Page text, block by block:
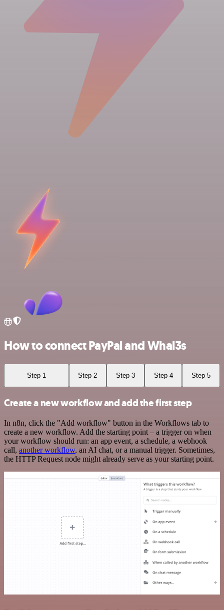
How to connect PayPal and Whal3s
Step 1 Step 2 Step 3 Step 4 Step 5
Create a new workflow and add the first step
In n8n, click the "Add workflow" button in the Workflows tab to
create a new workflow. Add the starting point – a trigger on when
your workflow should run: an app event, a schedule, a webhook
call, another workflow, an AI chat, or a manual trigger. Sometimes,
the HTTP Request node might already serve as your starting point.